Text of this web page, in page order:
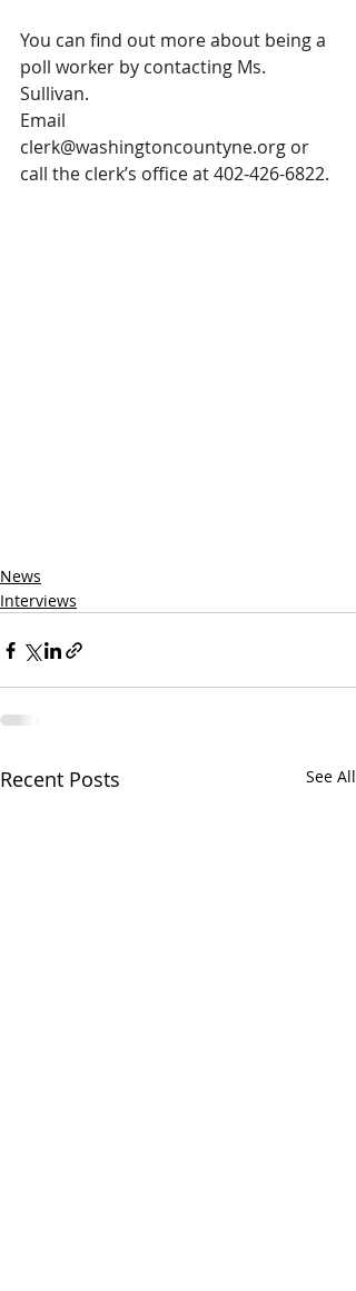
You can find out more about being a
poll worker by contacting Ms.
Sullivan.
Email
clerk@washingtoncountyne.org or
call the clerk’s office at 402-426-6822.
News
Interviews
Recent Posts See All